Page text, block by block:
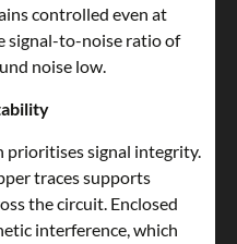
controlled even at
signal-to-noise ratio of
noise low.
prioritises signal integrity.
traces supports
the circuit. Enclosed
interference, which